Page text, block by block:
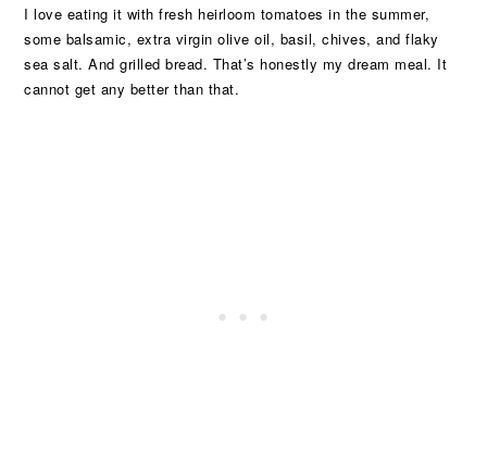
I love eating it with fresh heirloom tomatoes in the summer,
some balsamic, extra virgin olive oil, basil, chives, and flaky
sea salt. And grilled bread. That’s honestly my dream meal. It
cannot get any better than that.